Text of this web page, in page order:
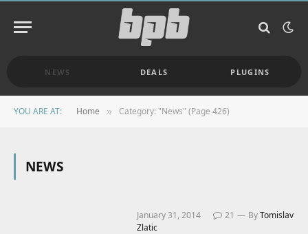
NEWS DEALS PLUGINS
YOU ARE AT: Home » Category: "News" (Page 426)
NEWS
January 31, 2014 21 ByTomislav
Zlatic